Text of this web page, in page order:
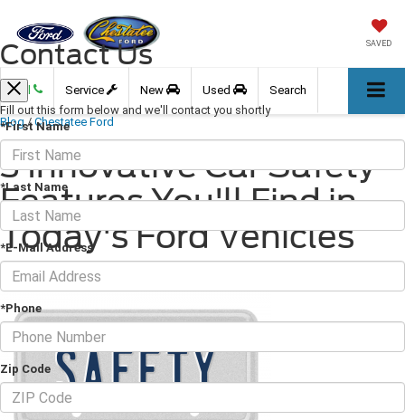
SAVED
Call Service New Used Search
Blog / Chestatee Ford
3 Innovative Car Safety
Features You'll Find in
Today's Ford Vehicles
September 10, 2021
Contact Us
Fill out this form below and we'll contact you shortly
*First Name
*Last Name
*E-Mail Address
*Phone
Zip Code